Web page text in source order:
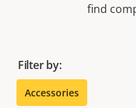
find
Filter by:
Accessories